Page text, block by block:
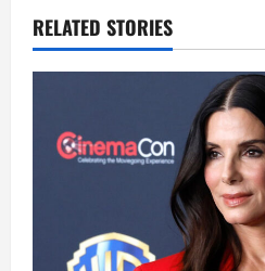
RELATED STORIES